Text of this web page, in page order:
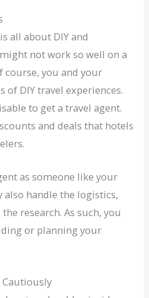
all about DIY and
not work so well on a
course, you and your
of DIY travel experiences.
to get a travel agent.
and deals that hotels
as someone like your
also handle the logistics,
research. As such, you
or planning your
Cautiously